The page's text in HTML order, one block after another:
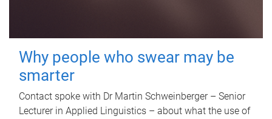
Why people who swear may be
smarter
Contact spoke with Dr Martin Schweinberger – Senior
Lecturer in Applied Linguistics – about what the use of